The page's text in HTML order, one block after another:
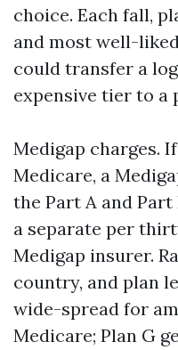
choice. Each fall,
and most well-
could transfer a
expensive tier to a
Medigap charges.
Medicare, a
the Part A and
a separate per
Medigap insurer.
country, and plan
wide-spread for
Medicare; Plan G